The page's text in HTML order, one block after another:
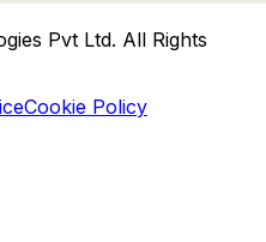
Pvt Ltd. All Rights
Cookie Policy